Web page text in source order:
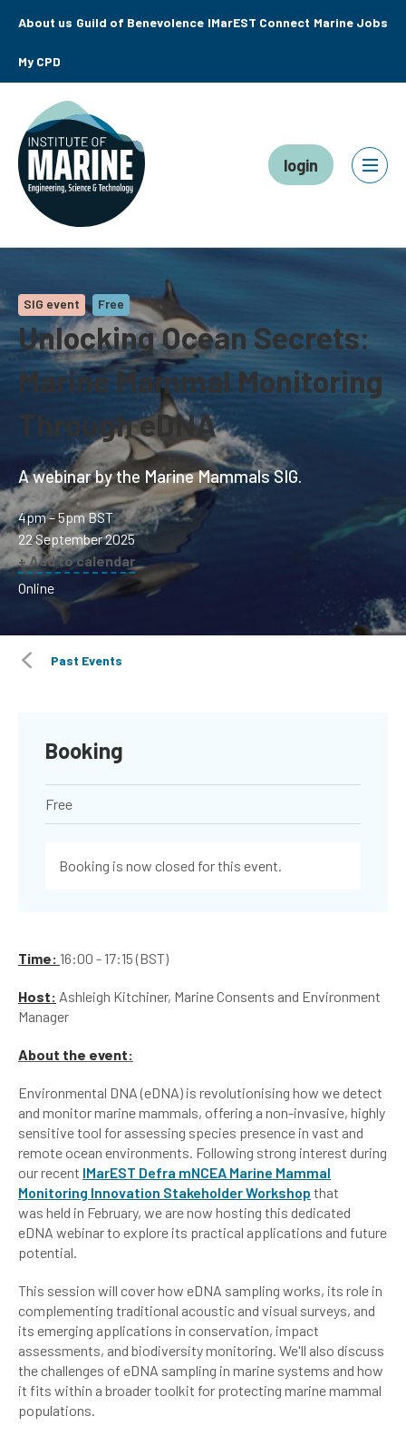
About us Guild of Benevolence IMarEST Connect Marine Jobs
My CPD
login
SIG event Free
Unlocking Ocean Secrets:
Marine Mammal Monitoring
Through eDNA
A webinar by the Marine Mammals SIG.
4pm – 5pm BST
22 September 2025
+ Add to calendar
Online
Past Events
Booking
Free
Booking is now closed for this event.
Time: 16:00 - 17:15 (BST)
Host: Ashleigh Kitchiner, Marine Consents and Environment
Manager
About the event:
Environmental DNA (eDNA) is revolutionising how we detect
and monitor marine mammals, offering a non-invasive, highly
sensitive tool for assessing species presence in vast and
remote ocean environments. Following strong interest during
our recent IMarEST Defra mNCEA Marine Mammal
Monitoring Innovation Stakeholder Workshop that
was held in February, we are now hosting this dedicated
eDNA webinar to explore its practical applications and future
potential.
This session will cover how eDNA sampling works, its role in
complementing traditional acoustic and visual surveys, and
its emerging applications in conservation, impact
assessments, and biodiversity monitoring. We'll also discuss
the challenges of eDNA sampling in marine systems and how
it fits within a broader toolkit for protecting marine mammal
populations.